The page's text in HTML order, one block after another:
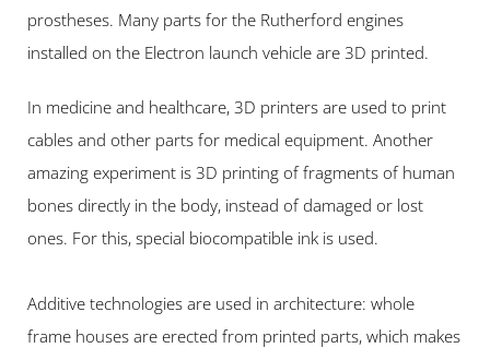
prostheses. Many parts for the Rutherford engines
installed on the Electron launch vehicle are 3D printed.
In medicine and healthcare, 3D printers are used to print
cables and other parts for medical equipment. Another
amazing experiment is 3D printing of fragments of human
bones directly in the body, instead of damaged or lost
ones. For this, special biocompatible ink is used.
Additive technologies are used in architecture: whole
frame houses are erected from printed parts, which makes